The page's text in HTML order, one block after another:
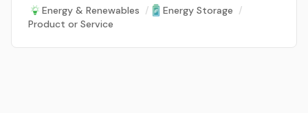
Energy & Renewables / Energy Storage /
Product or Service